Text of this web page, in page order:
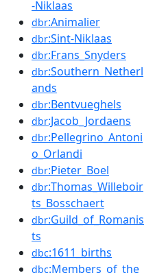
-Niklaas
dbr:Animalier
dbr:Sint-Niklaas
dbr:Frans_Snyders
dbr:Southern_Netherl
ands
dbr:Bentvueghels
dbr:Jacob_Jordaens
dbr:Pellegrino_Antoni
o_Orlandi
dbr:Pieter_Boel
dbr:Thomas_Willeboir
ts_Bosschaert
dbr:Guild_of_Romanis
ts
dbc:1611_births
dbc:Members_of_the_